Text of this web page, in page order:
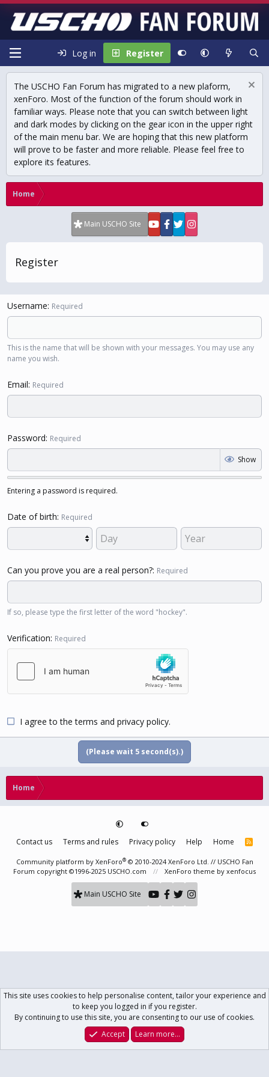
Log in Register
The USCHO Fan Forum has migrated to a new plaform,
xenForo. Most of the function of the forum should work in
familiar ways. Please note that you can switch between light
and dark modes by clicking on the gear icon in the upper right
of the main menu bar. We are hoping that this new platform
will prove to be faster and more reliable. Please feel free to
explore its features.
Home
Main USCHO Site
Register
Username Required
This is the name that will be shown with your messages. You may use any
name you wish.
Email Required
Password Required
Show
Entering a password is required.
Date of birth Required
Can you prove you are a real person? Required
If so, please type the first letter of the word "hockey".
Verification Required
I agree to theterms and privacy policy.
(Please wait 5 second(s).)
Home
Contact us Terms and rules Privacy policy Help Home
R
S
Community platform by XenForo® © 2010-2024 XenForo Ltd. // USCHO Fan
Forum copyright ©1996-2025 USCHO.com
XenForo theme by xenfocus
Main USCHO Site
What's New Log In Register
This site uses cookies to help personalise content, tailor your experience and
to keep you logged in if you register.
By continuing to use this site, you are consenting to our use of cookies.
Accept
Learn more…